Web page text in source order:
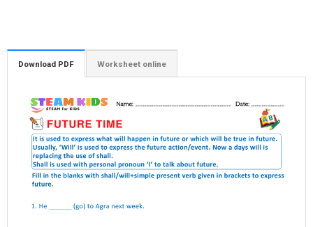
Download PDF Worksheet online